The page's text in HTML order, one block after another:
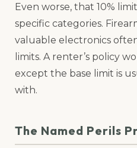
Even worse, that 10%
specific categories.
valuable electronics
limits. A renter’s policy
except the base limit is
with.
The Named Perils